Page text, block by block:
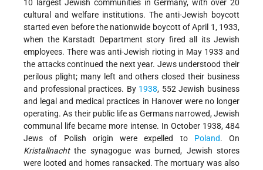
10 largest Jewish communities in Germany, with over 20
cultural and welfare institutions. The anti-Jewish boycott
started even before the nationwide boycott of April 1, 1933,
when the Karstadt Department story fired all its Jewish
employees. There was anti-Jewish rioting in May 1933 and
the attacks continued the next year. Jews understood their
perilous plight; many left and others closed their business
and professional practices. By 1938, 552 Jewish business
and legal and medical practices in Hanover were no longer
operating. As their public life as Germans narrowed, Jewish
communal life became more intense. In October 1938, 484
Jews of Polish origin were expelled to Poland. On
Kristallnachtthe synagogue was burned, Jewish stores
were looted and homes ransacked. The mortuary was also